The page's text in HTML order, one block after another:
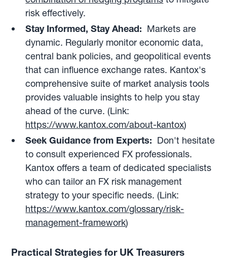
risk effectively.
Stay Informed, Stay Ahead: Markets are
dynamic. Regularly monitor economic data,
central bank policies, and geopolitical events
that can influence exchange rates. Kantox's
comprehensive suite of market analysis tools
provides valuable insights to help you stay
ahead of the curve. (Link:
https://www.kantox.com/about-kantox)
Seek Guidance from Experts: Don't hesitate
to consult experienced FX professionals.
Kantox offers a team of dedicated specialists
who can tailor an FX risk management
strategy to your specific needs. (Link:
https://www.kantox.com/glossary/risk-
management-framework)
Practical Strategies for UK Treasurers